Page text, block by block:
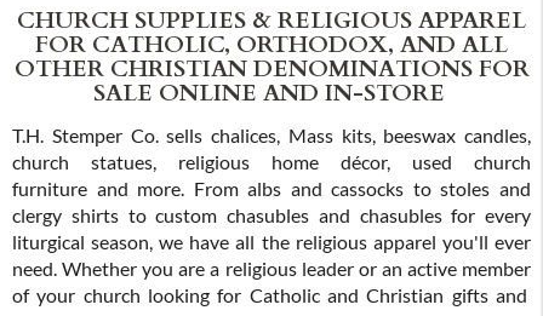
CHURCH SUPPLIES & RELIGIOUS APPAREL
FOR CATHOLIC, ORTHODOX, AND ALL
OTHER CHRISTIAN DENOMINATIONS FOR
SALE ONLINE AND IN-STORE
T.H. Stemper Co. sells chalices, Mass kits, beeswax candles,
church statues, religious home décor, used church
furniture and more. From albs and cassocks to stoles and
clergy shirts to custom chasubles and chasubles for every
liturgical season, we have all the religious apparel you'll ever
need. Whether you are a religious leader or an active member
of your church looking for Catholic and Christian gifts and